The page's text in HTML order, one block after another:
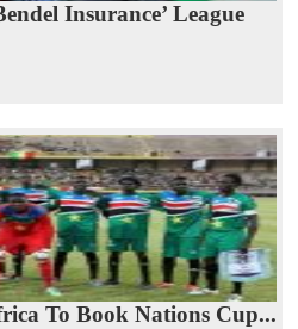
Insurance’ League
To Book Nations Cup...